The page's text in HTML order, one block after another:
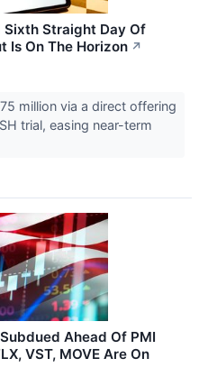
Sixth Straight Day Of
Is On The Horizon ↗
million via a direct offering
trial, easing near-term
Ahead Of PMI
VST, MOVE Are On